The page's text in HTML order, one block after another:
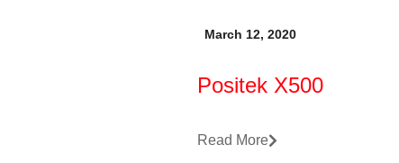
March 12, 2020
Positek X500
Read More